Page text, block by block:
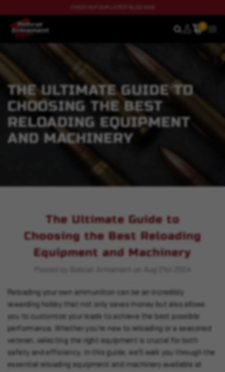
SEARCH
THE ULTIMATE GUIDE TO
CHOOSING THE BEST
RELOADING EQUIPMENT
AND MACHINERY
The Ultimate Guide to
Choosing the Best Reloading
Equipment and Machinery
Reloading your own ammunition can be an incredibly
rewarding hobby that not only saves money but also allows
you to customize your loads to achieve the best possible
performance. Whether you're new to reloading or a seasoned
veteran, selecting the right equipment is crucial for both
safety and efficiency. In this guide, we'll walk you through the
essential reloading equipment and machinery available at